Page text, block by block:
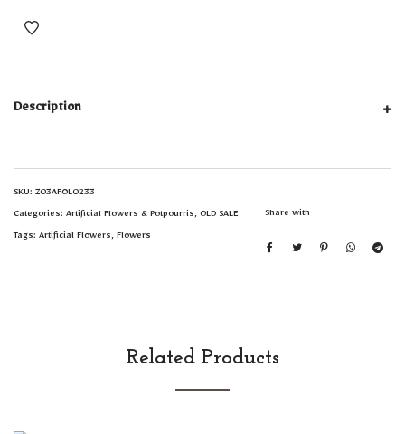
Description
SKU: Z03AFOL0233
Categories: Artificial Flowers & Potpourris, OLD SALE
Tags: Artificial Flowers, Flowers
Share with
Related Products